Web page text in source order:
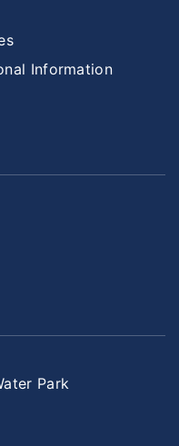
Information
Park